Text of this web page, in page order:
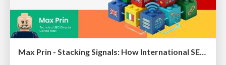
Max Prin - Stacking Signals: How International SEO Comes Together (And Falls Apart)